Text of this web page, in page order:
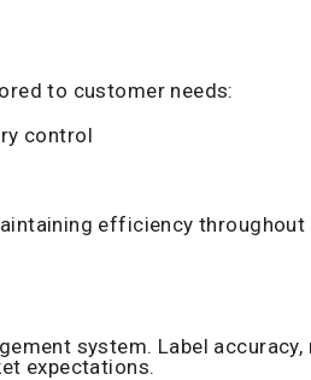
to customer needs:
control
efficiency throughout
system. Label
expectations.